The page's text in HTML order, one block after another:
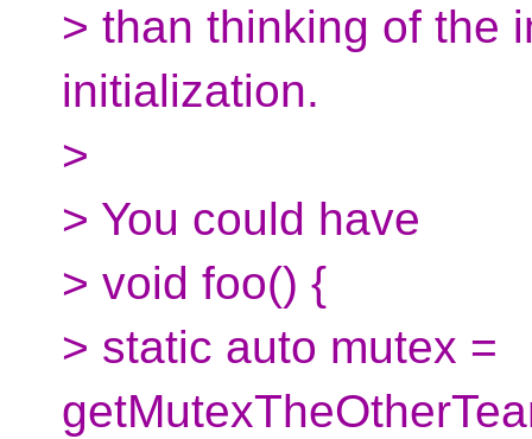
> than thinking of the
initialization.
>
> You could have
> void foo() {
> static auto mutex =